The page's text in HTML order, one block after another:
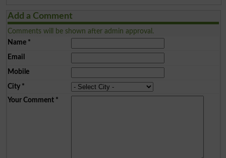
Add a Comment
Comments will be shown after admin approval.
Name*
Email
Mobile
City*
Your Comment*